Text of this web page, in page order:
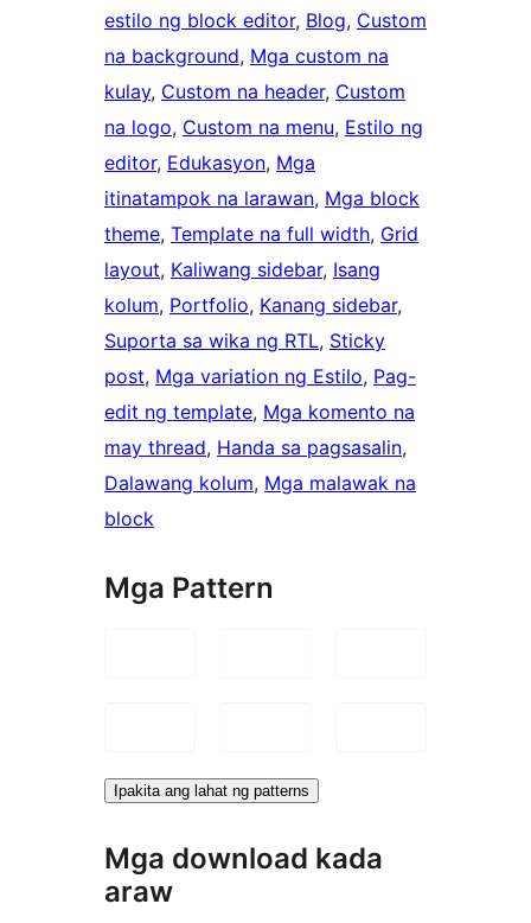
estilo ng block editor, Blog, Custom
na background, Mga custom na
kulay, Custom na header, Custom
na logo, Custom na menu, Estilo ng
editor, Edukasyon, Mga
itinatampok na larawan, Mga block
theme, Template na full width, Grid
layout, Kaliwang sidebar, Isang
kolum, Portfolio, Kanang sidebar
Suporta sa wika ng RTL, Sticky
post, Mga variation ng Estilo, Pag-
edit ng template, Mga komento na
may thread, Handa sa pagsasalin
Dalawang kolum, Mga malawak na
block
Mga Pattern
Ipakita ang lahat ng patterns
Mga download kada
araw